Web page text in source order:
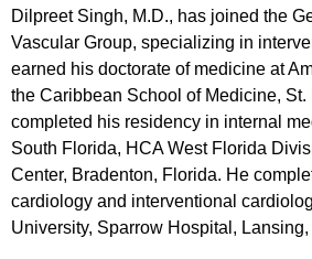
Dilpreet Singh, M.D., has joined the
Vascular Group, specializing in
earned his doctorate of medicine at
the Caribbean School of Medicine, St.
completed his residency in internal
South Florida, HCA West Florida
Center, Bradenton, Florida. He
cardiology and interventional
University, Sparrow Hospital,